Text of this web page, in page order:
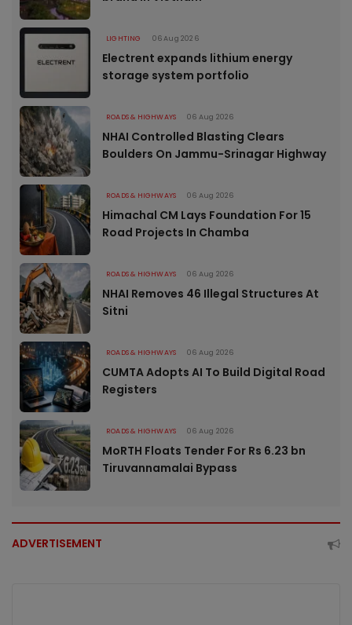
LIGHTING 06 Aug 2026
Electrent expands lithium energy
storage system portfolio
ROADS & HIGHWAYS 06 Aug 2026
NHAI Controlled Blasting Clears
Boulders On Jammu-Srinagar Highway
ROADS & HIGHWAYS 06 Aug 2026
Himachal CM Lays Foundation For 15
Road Projects In Chamba
ROADS & HIGHWAYS 06 Aug 2026
NHAI Removes 46 Illegal Structures At
Sitni
ROADS & HIGHWAYS 06 Aug 2026
CUMTA Adopts AI To Build Digital Road
Registers
ROADS & HIGHWAYS 06 Aug 2026
MoRTH Floats Tender For Rs 6.23 bn
Tiruvannamalai Bypass
ADVERTISEMENT